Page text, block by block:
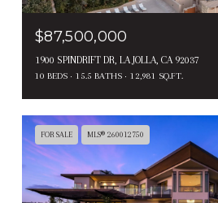
$87,500,000
1900 SPINDRIFT DR, LA JOLLA, CA 92037
10 BEDS 15.5 BATHS 12,981 SQ.FT.
FOR SALE MLS® 260012750